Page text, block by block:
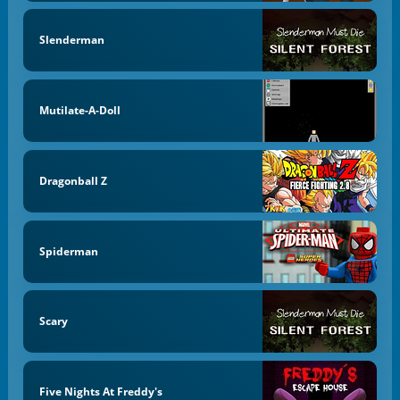
Slenderman
Mutilate-A-Doll
Dragonball Z
Spiderman
Scary
Five Nights At Freddy's